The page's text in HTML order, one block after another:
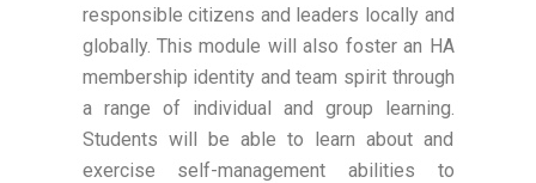
responsible citizens and leaders locally and
globally. This module will also foster an HA
membership identity and team spirit through
a range of individual and group learning.
Students will be able to learn about and
exercise self-management abilities to